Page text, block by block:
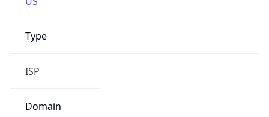
Type
ISP
Domain